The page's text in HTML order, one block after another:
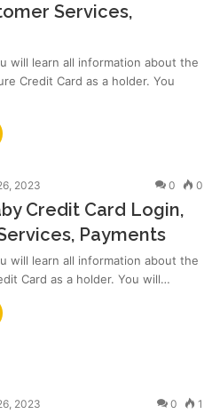
Services,
will learn all information about the
Credit Card as a holder. You
2023 0 0
Credit Card Login,
Payments
will learn all information about the
Card as a holder. You will…
2023 0 1